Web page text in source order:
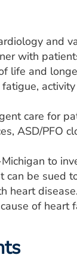
and
with
life and
care for
ASD/PFO
to
can be sued
heart
of